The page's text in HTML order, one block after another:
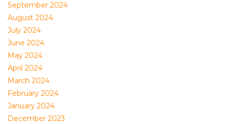
September 2024
August 2024
July 2024
June 2024
May 2024
April 2024
March 2024
February 2024
January 2024
December 2023